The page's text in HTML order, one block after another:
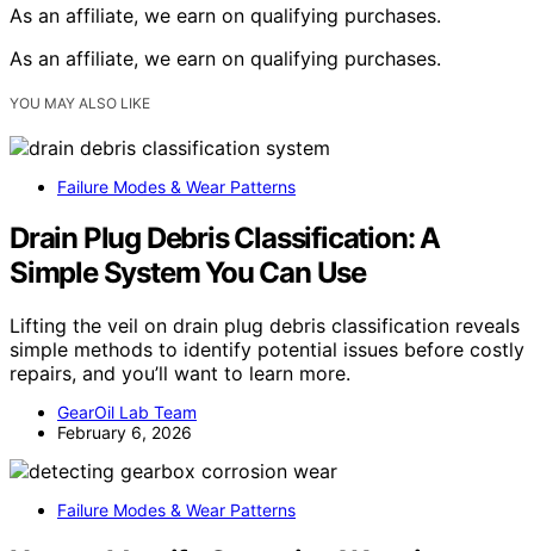
As an affiliate, we earn on qualifying purchases.
As an affiliate, we earn on qualifying purchases.
YOU MAY ALSO LIKE
Failure Modes & Wear Patterns
Drain Plug Debris Classification: A
Simple System You Can Use
Lifting the veil on drain plug debris classification reveals
simple methods to identify potential issues before costly
repairs, and you’ll want to learn more.
GearOil Lab Team
February 6, 2026
Failure Modes & Wear Patterns